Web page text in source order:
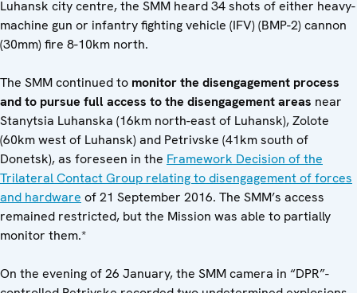
Luhansk city centre, the SMM heard 34 shots of either heavy-
machine gun or infantry fighting vehicle (IFV) (BMP-2) cannon
(30mm) fire 8-10km north.
The SMM continued to monitor the disengagement process
and to pursue full access to the disengagement areas near
Stanytsia Luhanska (16km north-east of Luhansk), Zolote
(60km west of Luhansk) and Petrivske (41km south of
Donetsk), as foreseen in the Framework Decision of the
Trilateral Contact Group relating to disengagement of forces
and hardware of 21 September 2016. The SMM’s access
remained restricted, but the Mission was able to partially
monitor them.*
On the evening of 26 January, the SMM camera in “DPR”-